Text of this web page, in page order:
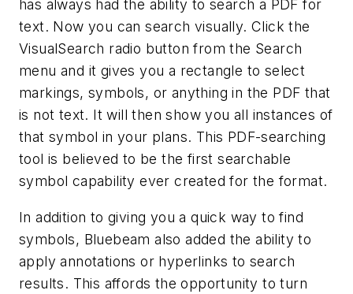
has always had the ability to search a PDF for
text. Now you can search visually. Click the
VisualSearch radio button from the Search
menu and it gives you a rectangle to select
markings, symbols, or anything in the PDF that
is not text. It will then show you all instances of
that symbol in your plans. This PDF-searching
tool is believed to be the first searchable
symbol capability ever created for the format.
In addition to giving you a quick way to find
symbols, Bluebeam also added the ability to
apply annotations or hyperlinks to search
results. This affords the opportunity to turn